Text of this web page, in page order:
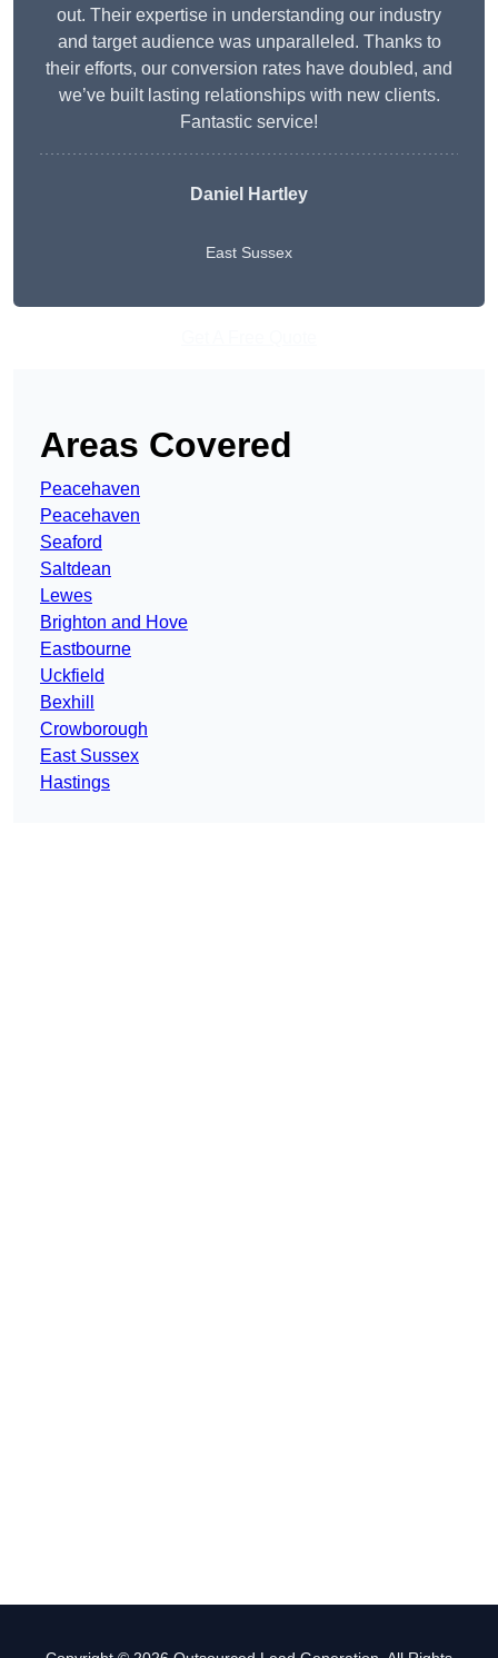
out. Their expertise in understanding our industry
and target audience was unparalleled. Thanks to
their efforts, our conversion rates have doubled, and
we’ve built lasting relationships with new clients.
Fantastic service!
Daniel Hartley
East Sussex
Areas Covered
Peacehaven
Peacehaven
Seaford
Saltdean
Lewes
Brighton and Hove
Eastbourne
Uckfield
Bexhill
Crowborough
East Sussex
Hastings